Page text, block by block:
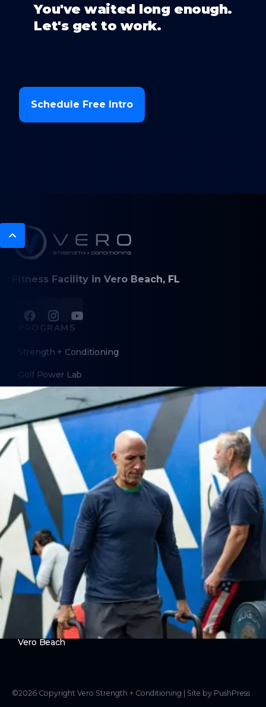
You've waited long enough.
Let's get to work.
Schedule Free Intro
Fitness Facility in Vero Beach, FL
PROGRAMS
Strength + Conditioning
Golf Power Lab
Personal Training
Sports Performance
Ever Strong
ABOUT
About Us
Contact Us
LEGAL
Privacy Policy
Terms of Use
LOCATIONS
Vero Beach
©2026 Copyright Vero Strength + Conditioning Site by PushPress